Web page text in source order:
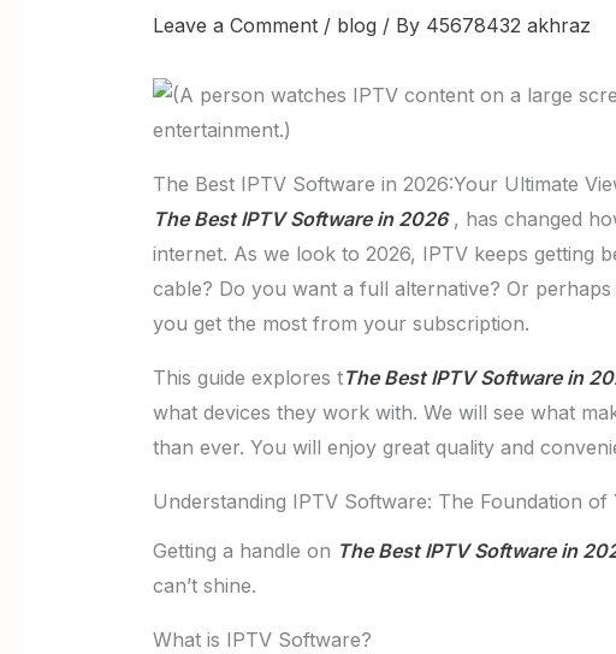
Leave a Comment / blog / By 45678432 akhraz
The Best IPTV Software in 2026:Your Ultimate
The Best IPTV Software in 2026, has changed
internet. As we look to 2026, IPTV keeps getting
cable? Do you want a full alternative? Or
you get the most from your subscription.
This guide explores tThe Best IPTV Software in
what devices they work with. We will see what
than ever. You will enjoy great quality and
Understanding IPTV Software: The Foundation of
Getting a handle on The Best IPTV Software in
can’t shine.
What is IPTV Software?